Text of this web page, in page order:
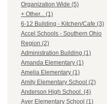
Organization Wide (5)
+ Other... (1)
6-12 Building - Kitchen/Cafe (3)
Accel Schools - Southern Ohio
Region (2)
Administration Building (1)
Amanda Elementary (1)
Amelia Elementary (1)
Amity Elementary School (2)
Anderson High School. (4)
Ayer Elementary School (1)